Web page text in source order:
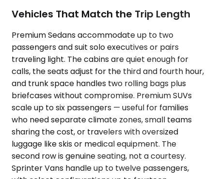
Vehicles That Match the Trip Length
Premium Sedans accommodate up to two
passengers and suit solo executives or pairs
traveling light. The cabins are quiet enough for
calls, the seats adjust for the third and fourth hour,
and trunk space handles two rolling bags plus
briefcases without compromise. Premium SUVs
scale up to six passengers — useful for families
who need separate climate zones, small teams
sharing the cost, or travelers with oversized
luggage like skis or medical equipment. The
second row is genuine seating, not a courtesy.
Sprinter Vans handle up to twelve passengers,